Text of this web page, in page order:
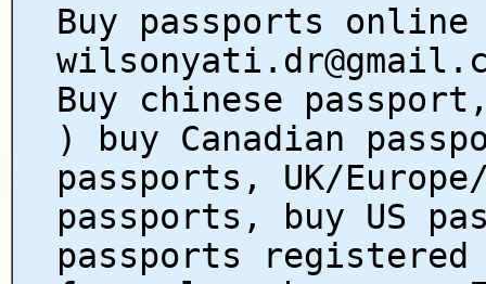
Buy passports
Buy chinese
) buy Canadian
passports, UK/
passports, buy US
passports